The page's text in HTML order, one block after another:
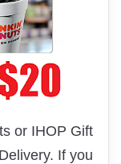
or IHOP Gift
If you